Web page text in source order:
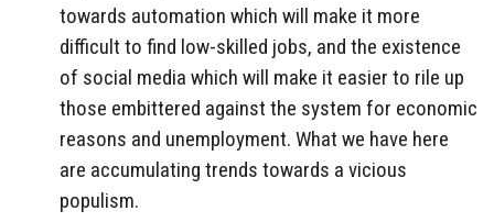
towards automation which will make it more
difficult to find low-skilled jobs, and the existence
of social media which will make it easier to rile up
those embittered against the system for economic
reasons and unemployment. What we have here
are accumulating trends towards a vicious
populism.